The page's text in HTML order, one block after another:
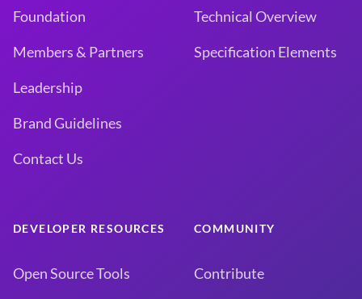
Foundation
Members & Partners
Leadership
Brand Guidelines
Contact Us
Technical Overview
Specification Elements
DEVELOPER RESOURCES
Open Source Tools
COMMUNITY
Contribute